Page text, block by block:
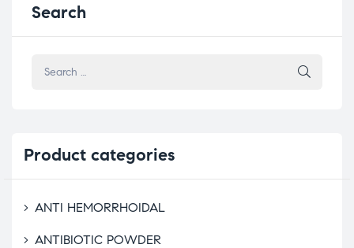
Search
Product categories
ANTI HEMORRHOIDAL
ANTIBIOTIC POWDER